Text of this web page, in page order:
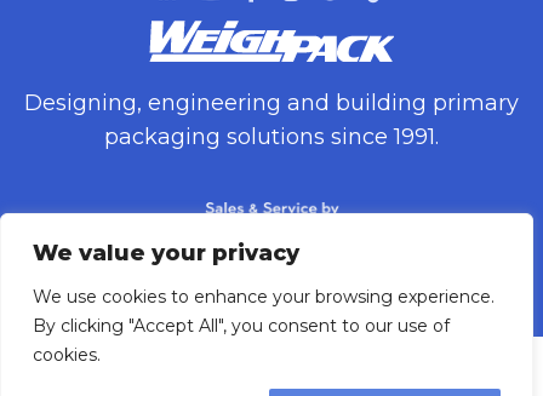
We value your privacy
We use cookies to enhance your browsing experience.
By clicking "Accept All", you consent to our use of
cookies.
Designing, engineering and building primary
packaging solutions since 1991.
WEIGHPACK © 2025 ALL RIGHTS RESERVED.